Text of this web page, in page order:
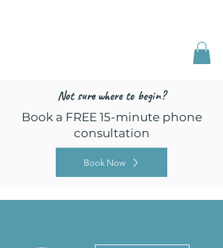
Not sure where to begin?
Book a FREE 15-minute phone
consultation
Book Now